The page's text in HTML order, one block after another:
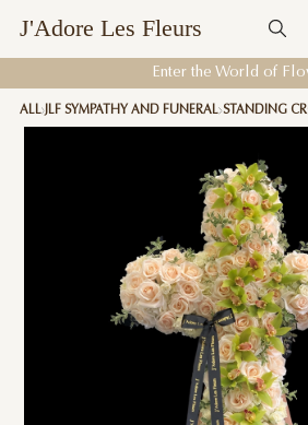
J'Adore Les Fleurs
Enter the World of
ALL JLF SYMPATHY AND FUNERAL STANDING